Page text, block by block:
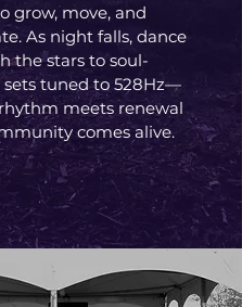
grow, move, and
As night falls, dance
the stars to soul-
tuned to 528Hz—
meets renewal
comes alive.​